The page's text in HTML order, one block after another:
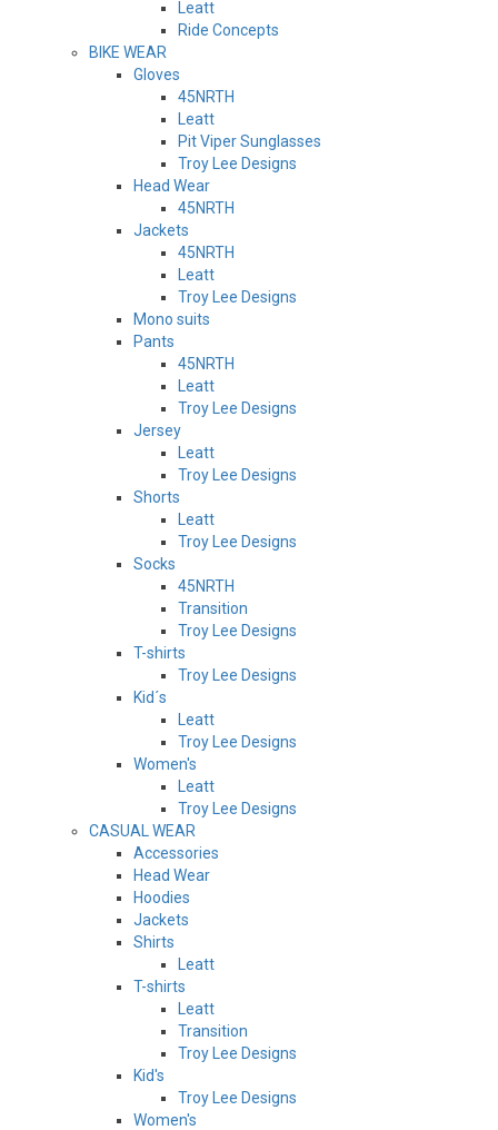
Leatt
Ride Concepts
BIKE WEAR
Gloves
45NRTH
Leatt
Pit Viper Sunglasses
Troy Lee Designs
Head Wear
45NRTH
Jackets
45NRTH
Leatt
Troy Lee Designs
Mono suits
Pants
45NRTH
Leatt
Troy Lee Designs
Jersey
Leatt
Troy Lee Designs
Shorts
Leatt
Troy Lee Designs
Socks
45NRTH
Transition
Troy Lee Designs
T-shirts
Troy Lee Designs
Kid´s
Leatt
Troy Lee Designs
Women's
Leatt
Troy Lee Designs
CASUAL WEAR
Accessories
Head Wear
Hoodies
Jackets
Shirts
Leatt
T-shirts
Leatt
Transition
Troy Lee Designs
Kid's
Troy Lee Designs
Women's